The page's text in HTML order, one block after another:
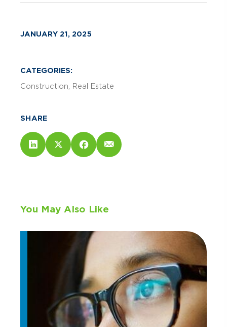
JANUARY 21, 2025
CATEGORIES:
Construction
Real Estate
SHARE
You May Also Like